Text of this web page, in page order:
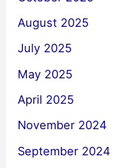
August 2025
July 2025
May 2025
April 2025
November 2024
September 2024